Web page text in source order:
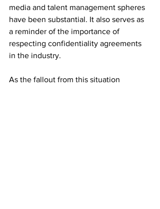
media and talent management spheres
have been substantial. It also serves as
a reminder of the importance of
respecting confidentiality agreements
in the industry.
As the fallout from this situation